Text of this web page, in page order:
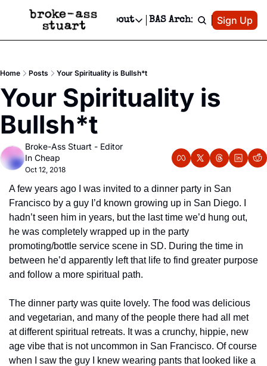
Events Newsletter
Text Message
Advertise
Newsletter Ads & Sponsorship, Ticket Giveaways & MORE
Creative Department
Reels, TikToks, & Sponsored Editorials!
Get Events Newsletter
Socials
Socials
Facebook
About
About
Contact
Editorial Policy
BAS Archive Patreon
Sign Up
Home Posts Your Spirituality is Bullsh*t
Your Spirituality is
Bullsh*t
Broke-Ass Stuart - Editor
In Cheap
Oct 12, 2018
A few years ago I was invited to a dinner party in San
Francisco by a guy I’d known growing up in San Diego. I
hadn’t seen him in years, but the last time we’d hung out,
he was completely wrapped up in the party
promoting/bottle service scene in SD. During the time in
between he’d apparently left that life to find greater purpose
and follow a more spiritual path.
The dinner party was quite lovely. The food was delicious
and vegetarian, and many of the people there had all met
at different spiritual retreats. It was a crunchy, hippie, new
age vibe that is not uncommon in San Francisco. Of course
when I saw the guy I knew wearing pants that looked like a